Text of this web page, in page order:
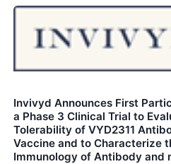
Invivyd Announces First
a Phase 3 Clinical Trial to
Tolerability of VYD2311
Vaccine and to Characterize
Immunology of Antibody and